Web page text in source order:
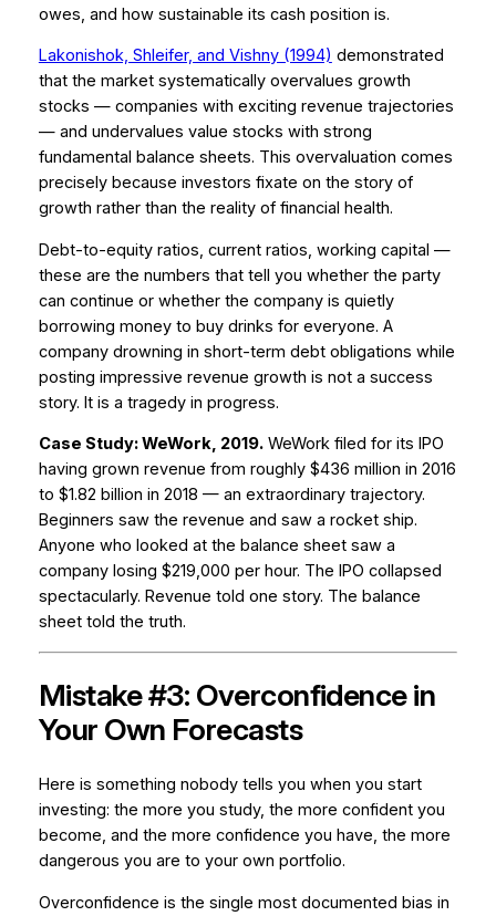
owes, and how sustainable its cash position is.
Lakonishok, Shleifer, and Vishny (1994) demonstrated
that the market systematically overvalues growth
stocks — companies with exciting revenue trajectories
— and undervalues value stocks with strong
fundamental balance sheets. This overvaluation comes
precisely because investors fixate on the story of
growth rather than the reality of financial health.
Debt-to-equity ratios, current ratios, working capital —
these are the numbers that tell you whether the party
can continue or whether the company is quietly
borrowing money to buy drinks for everyone. A
company drowning in short-term debt obligations while
posting impressive revenue growth is not a success
story. It is a tragedy in progress.
Case Study: WeWork, 2019.WeWork filed for its IPO
having grown revenue from roughly $436 million in 2016
to $1.82 billion in 2018 — an extraordinary trajectory.
Beginners saw the revenue and saw a rocket ship.
Anyone who looked at the balance sheet saw a
company losing $219,000 per hour. The IPO collapsed
spectacularly. Revenue told one story. The balance
sheet told the truth.
Mistake #3: Overconfidence in
Your Own Forecasts
Here is something nobody tells you when you start
investing: the more you study, the more confident you
become, and the more confidence you have, the more
dangerous you are to your own portfolio.
Overconfidence is the single most documented bias in